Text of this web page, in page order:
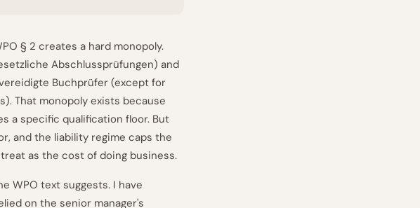
§ 2 creates a hard monopoly.
Abschlussprüfungen) and
Buchprüfer (except for
That monopoly exists because
a specific qualification floor. But
and the liability regime caps the
as the cost of doing business.
WPO text suggests. I have
on the senior manager's